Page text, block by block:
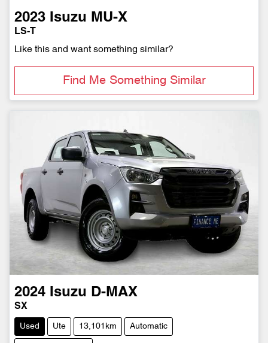
2023 Isuzu MU-X
LS-T
Like this and want something similar?
Find Me Something Similar
2024 Isuzu D-MAX
SX
Used Ute 13,101km Automatic